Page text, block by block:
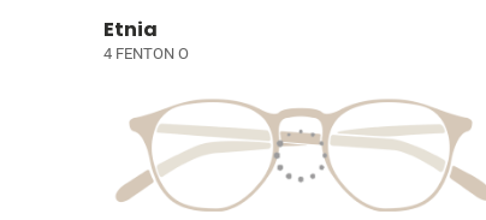
Etnia
4 FENTON O